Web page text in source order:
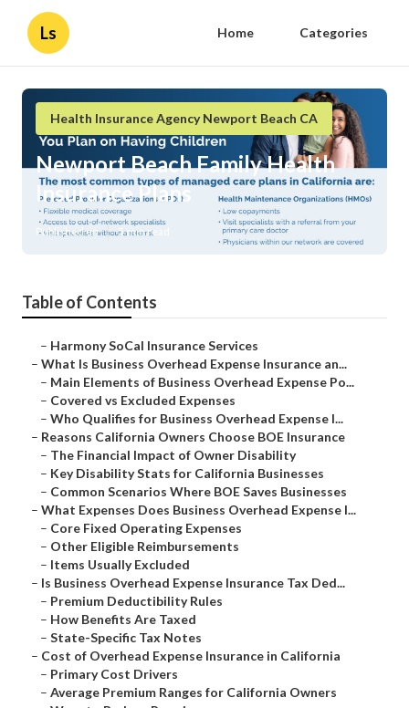
Ls Home Categories
Health Insurance Agency Newport Beach CA
Newport Beach Family Health
Insurance Plans
Published en 5 min read
Table of Contents
– Harmony SoCal Insurance Services
– What Is Business Overhead Expense Insurance an...
– Main Elements of Business Overhead Expense Po...
– Covered vs Excluded Expenses
– Who Qualifies for Business Overhead Expense I...
– Reasons California Owners Choose BOE Insurance
– The Financial Impact of Owner Disability
– Key Disability Stats for California Businesses
– Common Scenarios Where BOE Saves Businesses
– What Expenses Does Business Overhead Expense I...
– Core Fixed Operating Expenses
– Other Eligible Reimbursements
– Items Usually Excluded
– Is Business Overhead Expense Insurance Tax Ded...
– Premium Deductibility Rules
– How Benefits Are Taxed
– State-Specific Tax Notes
– Cost of Overhead Expense Insurance in California
– Primary Cost Drivers
– Average Premium Ranges for California Owners